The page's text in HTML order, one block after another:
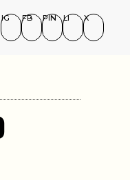
IG FB PIN LI X